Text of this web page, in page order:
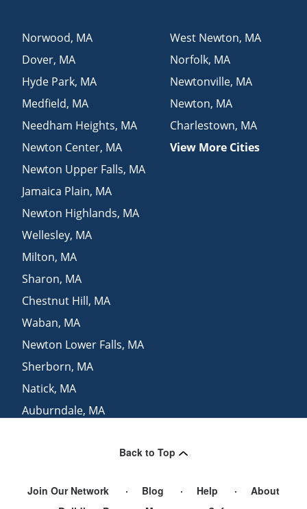
Norwood, MA
Dover, MA
Hyde Park, MA
Medfield, MA
Needham Heights, MA
Newton Center, MA
Newton Upper Falls, MA
Jamaica Plain, MA
Newton Highlands, MA
Wellesley, MA
Milton, MA
Sharon, MA
Chestnut Hill, MA
Waban, MA
Newton Lower Falls, MA
Sherborn, MA
Natick, MA
Auburndale, MA
West Newton, MA
Norfolk, MA
Newtonville, MA
Newton, MA
Charlestown, MA
View More Cities
Back to Top
Join Our Network Blog Help
About